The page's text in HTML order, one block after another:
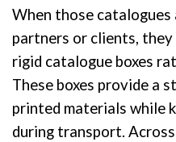
When those
partners or clients,
rigid catalogue boxes
These boxes provide a
printed materials while
during transport.